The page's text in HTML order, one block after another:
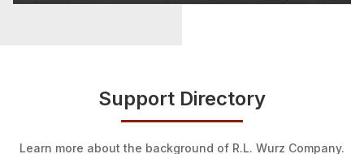
Support Directory
Learn more about the background of R.L. Wurz Company.